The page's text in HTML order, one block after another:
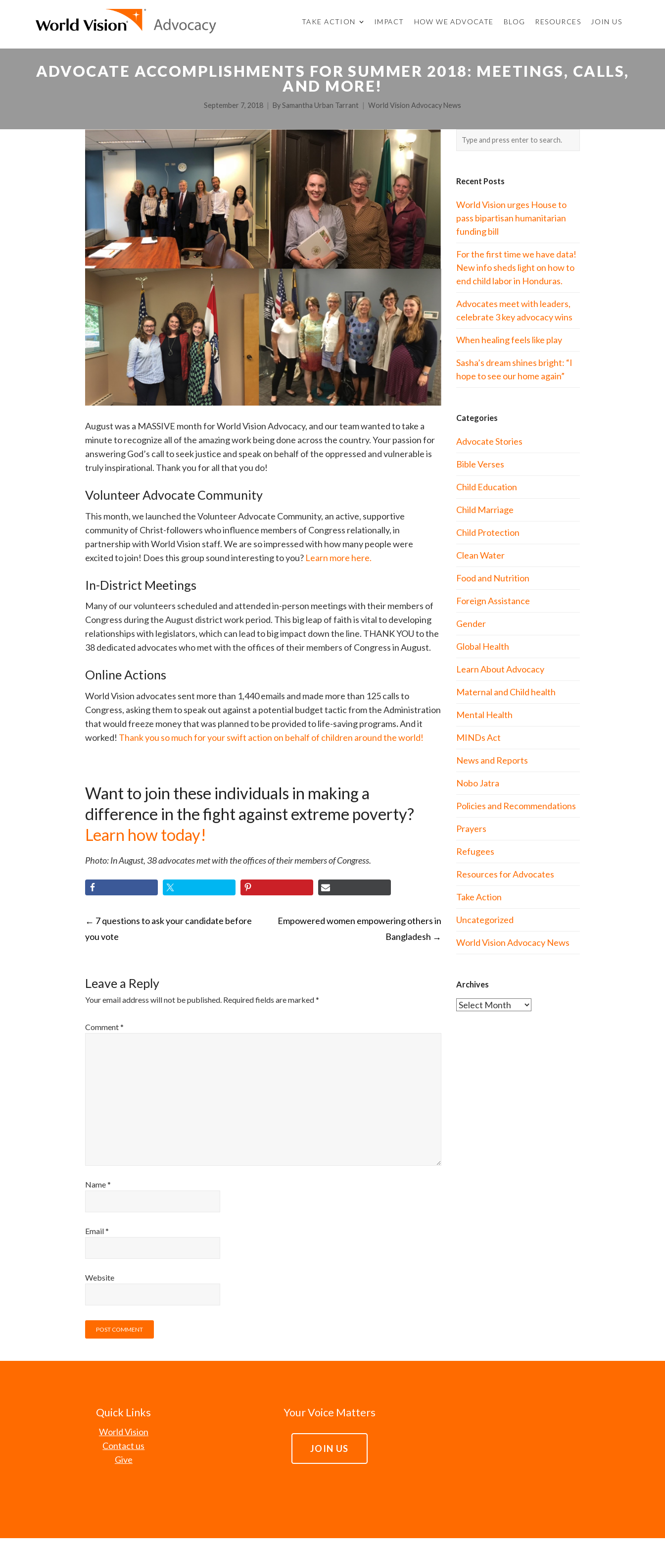
TAKE ACTION IMPACT HOW WE ADVOCATE BLOG RESOURCES JOIN US
ADVOCATE ACCOMPLISHMENTS FOR SUMMER 2018: MEETINGS, CALLS,
AND MORE!
September 7, 2018 BySamantha Urban Tarrant World Vision Advocacy News
August was a MASSIVE month for World Vision Advocacy, and our team wanted to take a
minute to recognize all of the amazing work being done across the country. Your passion for
answering God’s call to seek justice and speak on behalf of the oppressed and vulnerable is
truly inspirational. Thank you for all that you do!
Volunteer Advocate Community
This month, we launched the Volunteer Advocate Community, an active, supportive
community of Christ-followers who influence members of Congress relationally, in
partnership with World Vision staff. We are so impressed with how many people were
excited to join! Does this group sound interesting to you? Learn more here.
In-District Meetings
Many of our volunteers scheduled and attended in-person meetings with their members of
Congress during the August district work period. This big leap of faith is vital to developing
relationships with legislators, which can lead to big impact down the line. THANK YOU to the
38 dedicated advocates who met with the offices of their members of Congress in August.
Online Actions
World Vision advocates sent more than 1,440 emails and made more than 125 calls to
Congress, asking them to speak out against a potential budget tactic from the Administration
that would freeze money that was planned to be provided to life-saving programs.And it
worked! Thank you so much for your swift action on behalf of children around the world!
Want to join these individuals in making a
difference in the fight against extreme poverty?
Learn how today!
Photo: In August, 38 advocates met with the offices of their members of Congress.
POST
NAVIGATION
← 7 questions to ask your candidate before
you vote
Empowered women empowering others in
Bangladesh →
Leave a Reply
Your email address will not be published. Required fields are marked*
Comment*
Name*
Email*
Website
Recent Posts
World Vision urges House to
pass bipartisan humanitarian
funding bill
For the first time we have data!
New info sheds light on how to
end child labor in Honduras.
Advocates meet with leaders,
celebrate 3 key advocacy wins
When healing feels like play
Sasha’s dream shines bright: “I
hope to see our home again”
Categories
Advocate Stories
Bible Verses
Child Education
Child Marriage
Child Protection
Clean Water
Food and Nutrition
Foreign Assistance
Gender
Global Health
Learn About Advocacy
Maternal and Child health
Mental Health
MINDs Act
News and Reports
Nobo Jatra
Policies and Recommendations
Prayers
Refugees
Resources for Advocates
Take Action
Uncategorized
World Vision Advocacy News
Archives
Archives
Quick Links
World Vision
Contact us
Give
Your Voice Matters
JOIN US